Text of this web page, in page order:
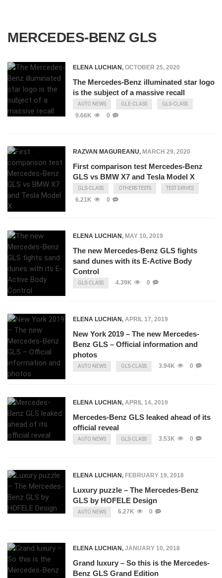
MERCEDES-BENZ GLS
ELENA LUCHIAN, OCTOBER 25, 2020
The Mercedes-Benz illuminated star logo
is the subject of a massive recall
AUTO NEWS GLE-CLASS GLS-CLASS
9.66K 0
RAZVAN MAGUREANU, MARCH 29, 2020
First comparison test Mercedes-Benz
GLS vs BMW X7 and Tesla Model X
GLS-CLASS OTHERS TESTS TEST DRIVES
6.21K 0
ELENA LUCHIAN, MAY 10, 2019
The new Mercedes-Benz GLS fights
sand dunes with its E-Active Body
Control
GLS-CLASS 4.39K 0
ELENA LUCHIAN, APRIL 17, 2019
New York 2019 – The new Mercedes-
Benz GLS – Official information and
photos
AUTO NEWS GLS-CLASS 3.94K 0
ELENA LUCHIAN, APRIL 14, 2019
Mercedes-Benz GLS leaked ahead of its
official reveal
AUTO NEWS GLS-CLASS 3.53K 0
ELENA LUCHIAN, FEBRUARY 19, 2018
Luxury puzzle – The Mercedes-Benz
GLS by HOFELE Design
AUTO NEWS 6.27K 0
ELENA LUCHIAN, JANUARY 10, 2018
Grand luxury – So this is the Mercedes-
Benz GLS Grand Edition